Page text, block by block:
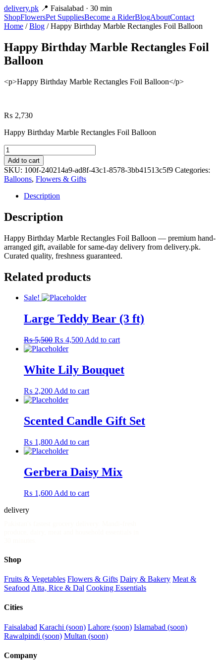
delivery.pk 📍 Faisalabad · 30 min
ShopFlowersPet SuppliesBecome a RiderBlogAboutContact
Home /Blog / Happy Birthday Marble Rectangles Foil Balloon
Happy Birthday Marble Rectangles Foil
Balloon
<p>Happy Birthday Marble Rectangles Foil Balloon</p>
₨ 2,730
Happy Birthday Marble Rectangles Foil Balloon
Happy
Birthday
Marble
Rectangles
Foil
Balloon
quantity
Add to cart
SKU: 100f-240214a9-ad8f-43c1-8578-3bb41513c5f9 Categories:
Balloons, Flowers & Gifts
Description
Description
Happy Birthday Marble Rectangles Foil Balloon — premium hand-
arranged gift, available for same-day delivery from delivery.pk.
Curated quality, freshness guaranteed.
Related products
Sale!
Large Teddy Bear (3 ft)
₨5,500 Original
price
₨ 5,500.
₨ 4,500Current
₨ 4,500.
Add to cart
White Lily Bouquet
₨ 2,200 Add to cart
Scented Candle Gift Set
₨ 1,800 Add to cart
Gerbera Daisy Mix
₨ 1,600 Add to cart
delivery.pk
Shop
Fruits & Vegetables Flowers & Gifts Dairy & Bakery Meat &
Seafood Atta, Rice & Dal Cooking Essentials
Cities
Faisalabad Karachi (soon) Lahore (soon) Islamabad (soon)
Rawalpindi (soon) Multan (soon)
Company